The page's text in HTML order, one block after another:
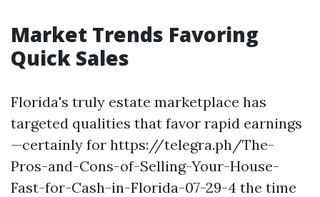
Market Trends Favoring
Quick Sales
Florida's truly estate marketplace has
targeted qualities that favor rapid earnings
—certainly for https://telegra.ph/The-
Pros-and-Cons-of-Selling-Your-House-
Fast-for-Cash-in-Florida-07-29-4 the time